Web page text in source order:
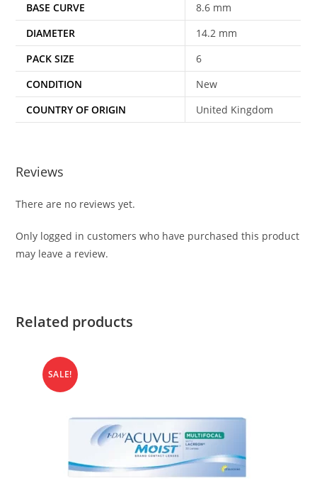
BASE CURVE
8.6 mm
DIAMETER
14.2 mm
PACK SIZE
6
CONDITION
New
COUNTRY OF ORIGIN
United Kingdom
Reviews
There are no reviews yet.
Only logged in customers who have purchased this product
may leave a review.
Related products
SALE!